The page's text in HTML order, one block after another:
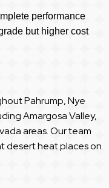
performance
but higher cost
Pahrump, Nye
Amargosa Valley,
areas. Our team
desert heat places on